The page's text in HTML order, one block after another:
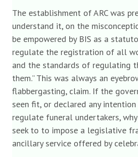
The establishment of ARC was
understand it, on the
be empowered by BIS as a
regulate the registration of all
and the standards of regulating
them.” This was always an
flabbergasting, claim. If the
seen fit, or declared any
regulate funeral undertakers,
seek to to impose a legislative
ancillary service offered by